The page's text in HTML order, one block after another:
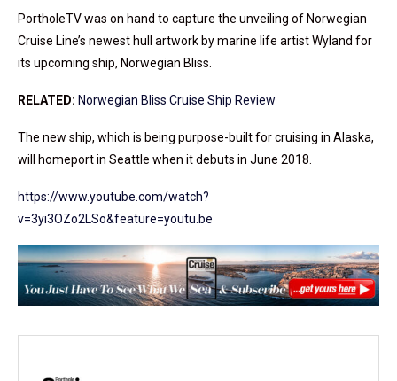
PortholeTV was on hand to capture the unveiling of Norwegian
Cruise Line’s newest hull artwork by marine life artist Wyland for
its upcoming ship, Norwegian Bliss.
RELATED: Norwegian Bliss Cruise Ship Review
The new ship, which is being purpose-built for cruising in Alaska,
will homeport in Seattle when it debuts in June 2018.
https://www.youtube.com/watch?
v=3yi3OZo2LSo&feature=youtu.be